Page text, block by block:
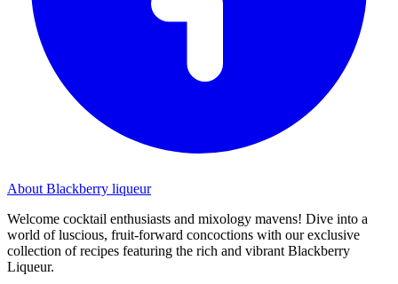
About Blackberry liqueur
Welcome cocktail enthusiasts and mixology mavens! Dive into a
world of luscious, fruit-forward concoctions with our exclusive
collection of recipes featuring the rich and vibrant Blackberry
Liqueur.